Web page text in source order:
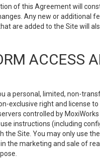
of this Agreement will
Any new or additional
are added to the Site will
ACCESS
a personal, limited, non-
exclusive right and license to
controlled by MoxiWorks
instructions (including
the Site. You may only use
the marketing and sale of